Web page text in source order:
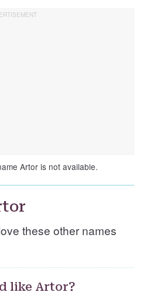
Artor is not available.
these other names
like Artor?